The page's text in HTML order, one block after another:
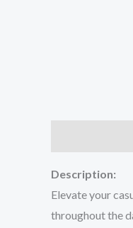
Description:
Elevate your
throughout the